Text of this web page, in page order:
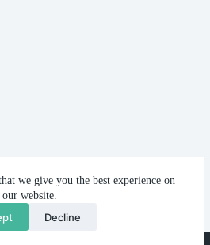
we give you the best experience on
our website.
Decline